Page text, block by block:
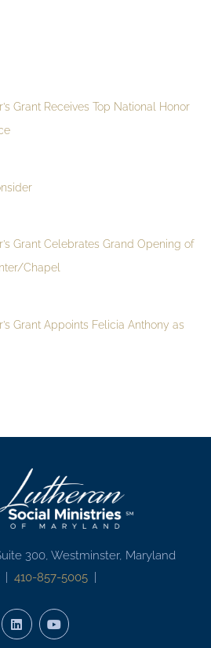
Grant Receives Top National Honor
Grant Celebrates Grand Opening of
Chapel
Grant Appoints Felicia Anthony as
300, Westminster, Maryland
| 410-857-5005